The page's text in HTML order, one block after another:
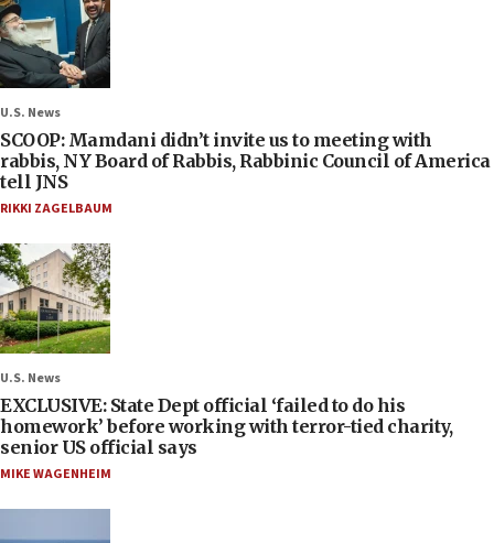
U.S. News
SCOOP: Mamdani didn’t invite us to meeting with
rabbis, NY Board of Rabbis, Rabbinic Council of America
tell JNS
RIKKI ZAGELBAUM
U.S. News
EXCLUSIVE: State Dept official ‘failed to do his
homework’ before working with terror-tied charity,
senior US official says
MIKE WAGENHEIM